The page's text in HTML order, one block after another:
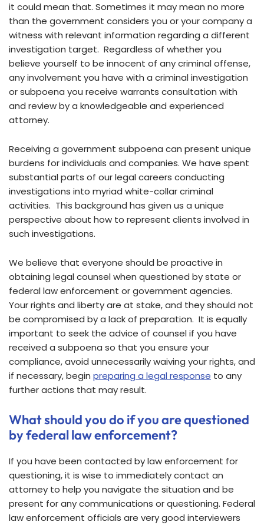
it could mean that. Sometimes it may mean no more
than the government considers you or your company a
witness with relevant information regarding a different
investigation target. Regardless of whether you
believe yourself to be innocent of any criminal offense,
any involvement you have with a criminal investigation
or subpoena you receive warrants consultation with
and review by a knowledgeable and experienced
attorney.
Receiving a government subpoena can present unique
burdens for individuals and companies. We have spent
substantial parts of our legal careers conducting
investigations into myriad white-collar criminal
activities. This background has given us a unique
perspective about how to represent clients involved in
such investigations.
We believe that everyone should be proactive in
obtaining legal counsel when questioned by state or
federal law enforcement or government agencies.
Your rights and liberty are at stake, and they should not
be compromised by a lack of preparation. It is equally
important to seek the advice of counsel if you have
received a subpoena so that you ensure your
compliance, avoid unnecessarily waiving your rights, and
if necessary, begin preparing a legal response to any
further actions that may result.
What should you do if you are questioned
by federal law enforcement?
If you have been contacted by law enforcement for
questioning, it is wise to immediately contact an
attorney to help you navigate the situation and be
present for any communications or questioning. Federal
law enforcement officials are very good interviewers